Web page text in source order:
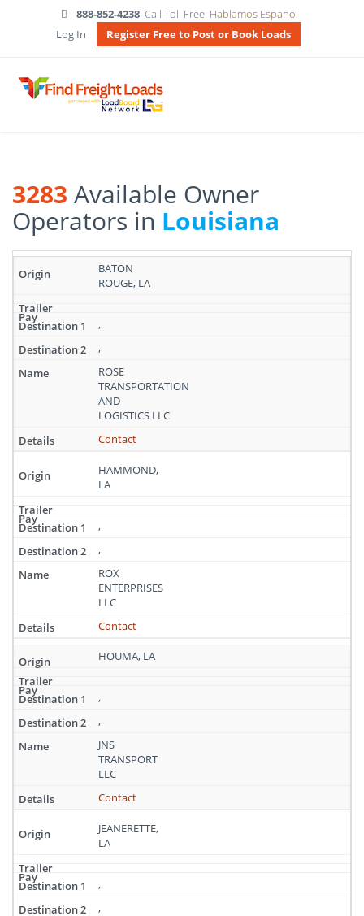
888-852-4238 Call Toll Free Hablamos Espanol
Log In
Register Free to Post or Book Loads
3283 Available Owner
Operators in Louisiana
results:
Available
Owner
in
BATON
ROUGE, LA
,
,
ROSE
TRANSPORTATION
AND
LOGISTICS LLC
Contact
HAMMOND,
LA
,
,
ROX
ENTERPRISES
LLC
Contact
HOUMA, LA
,
,
JNS
TRANSPORT
LLC
Contact
JEANERETTE,
LA
,
,